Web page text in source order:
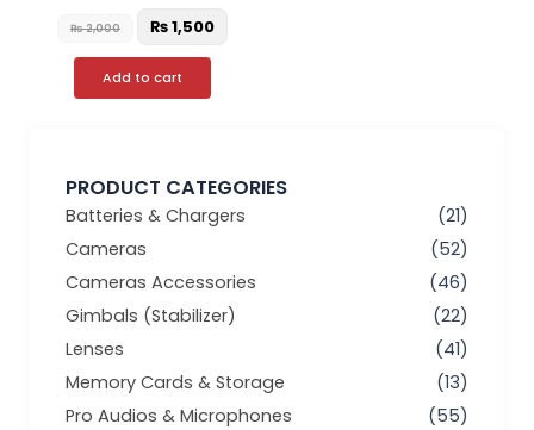
PRODUCT CATEGORIES
Batteries & Chargers
(21)
Cameras
(52)
Cameras Accessories
(46)
Gimbals (Stabilizer)
(22)
Lenses
(41)
Memory Cards & Storage
(13)
Pro Audios & Microphones
(55)
₨2,000 ₨1,500
Add to cart